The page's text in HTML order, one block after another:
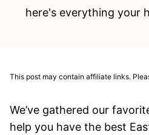
here's everything your
This post may contain affiliate links.
We’ve gathered our
help you have the best